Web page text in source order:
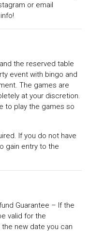
or email
the reserved table
event with bingo and
The games are
at your discretion.
to play the games so
If you do not have
gain entry to the
Guarantee – If the
valid for the
new date you can